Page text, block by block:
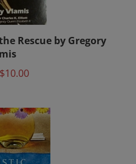
Rescue by Gregory